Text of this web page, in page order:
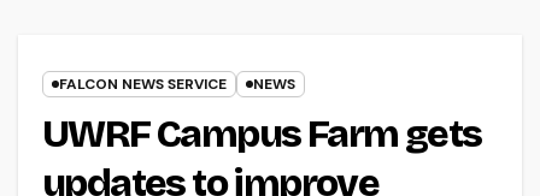
FALCON NEWS SERVICE NEWS
UWRF Campus Farm gets
updates to improve